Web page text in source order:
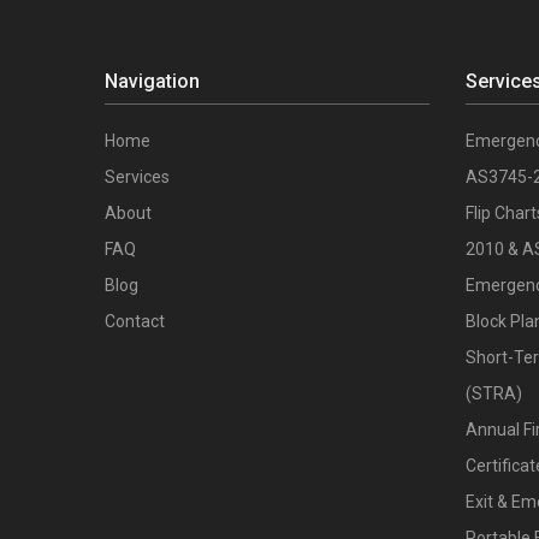
Navigation
Home
Services
About
FAQ
Blog
Contact
AS3745-
Flip
2010 &
Block
Short-
(STRA)
Annual
Exit &